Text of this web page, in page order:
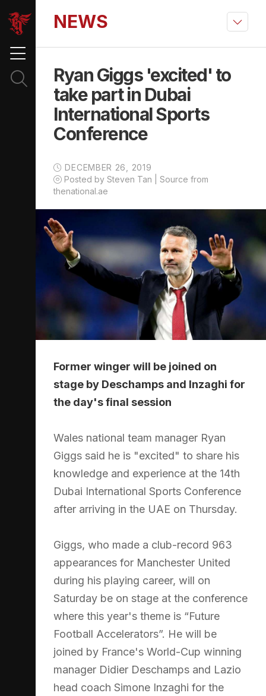
NEWS
Ryan Giggs 'excited' to
take part in Dubai
International Sports
Conference
DECEMBER 26, 2019
Posted by Steven Tan | Source from
thenational.ae
Former winger will be joined on
stage by Deschamps and Inzaghi for
the day's final session
Wales national team manager Ryan
Giggs said he is "excited" to share his
knowledge and experience at the 14th
Dubai International Sports Conference
after arriving in the UAE on Thursday.
Giggs, who made a club-record 963
appearances for Manchester United
during his playing career, will on
Saturday be on stage at the conference
where this year's theme is “Future
Football Accelerators”. He will be
joined by France's World-Cup winning
manager Didier Deschamps and Lazio
head coach Simone Inzaghi for the